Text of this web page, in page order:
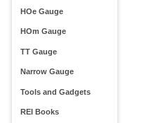
HOe Gauge
HOm Gauge
TT Gauge
Narrow Gauge
Tools and Gadgets
REI Books